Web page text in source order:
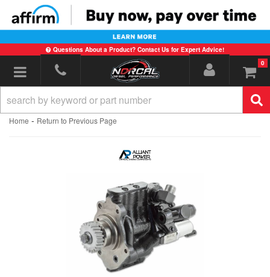
Questions About a Product? Contact Us for Expert Advice!
Toggle navigation 0
Home - Return to Previous Page